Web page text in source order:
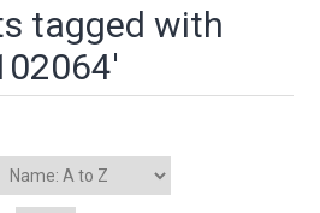
tagged with